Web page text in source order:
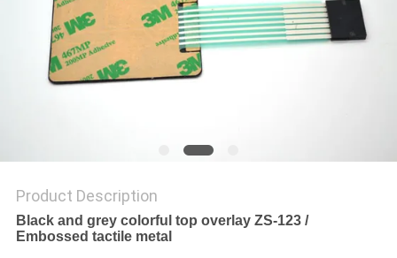
Product Description
Black and grey colorful top overlay ZS-123 /
Embossed tactile metal